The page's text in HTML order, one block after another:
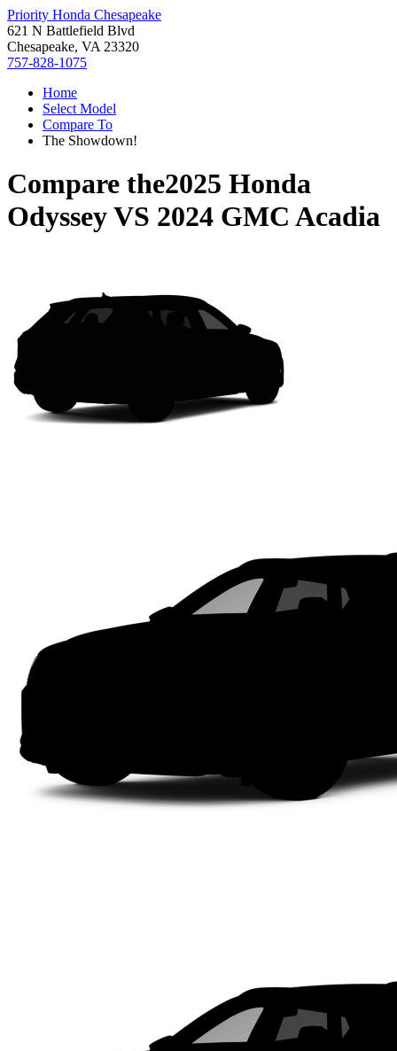
Priority Honda Chesapeake
621 N Battlefield Blvd
Chesapeake, VA 23320
757-828-1075
Home
Select Model
Compare To
The Showdown!
Compare the2025 Honda
OdysseyVS 2024 GMC Acadia